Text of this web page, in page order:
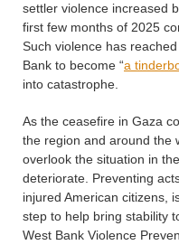
settler violence increased
first few months of 2025
Such violence has
Bank to become “a
into catastrophe.
As the ceasefire in Gaza
the region and around the
overlook the situation in
deteriorate. Preventing
injured American citizens,
step to help bring stability
West Bank Violence